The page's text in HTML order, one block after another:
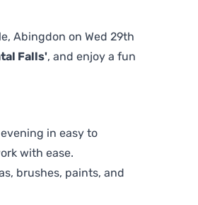
Abingdon on Wed 29th
Falls', and enjoy a fun
in easy to
with ease.
brushes, paints, and